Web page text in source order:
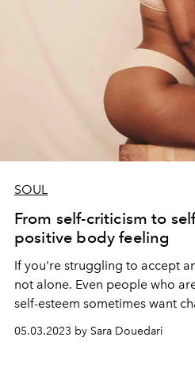
SOUL
From self-criticism to
positive body feeling
If you're struggling to accept
not alone. Even people who
self-esteem sometimes want
almost seems like we feel
ourselves. Insecurities often
05.03.2023 by Sara Douedari